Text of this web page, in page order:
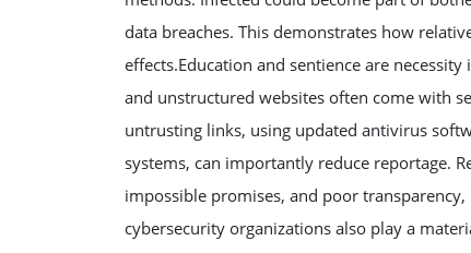
data breaches. This demonstrates how
effects.Education and sentience are
and unstructured websites often come with
untrusting links, using updated antivirus
systems, can importantly reduce reportage.
impossible promises, and poor
cybersecurity organizations also play a